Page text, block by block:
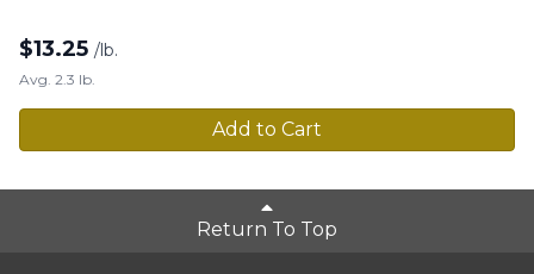
$13.25 /lb.
Avg. 2.3 lb.
Add to Cart
Return To Top